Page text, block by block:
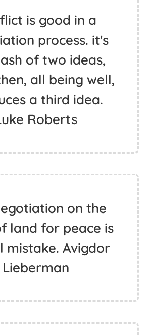
is good in a
process. it's
of two ideas,
all being well,
a third idea.
Roberts
on the
land for peace is
mistake. Avigdor
Lieberman